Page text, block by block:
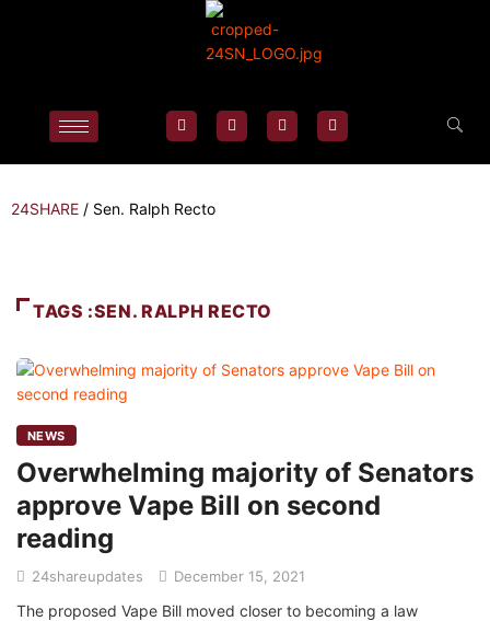
24SHARE / Sen. Ralph Recto
TAGS :SEN. RALPH RECTO
NEWS
Overwhelming majority of Senators
approve Vape Bill on second
reading
24shareupdates December 15, 2021
The proposed Vape Bill moved closer to becoming a law